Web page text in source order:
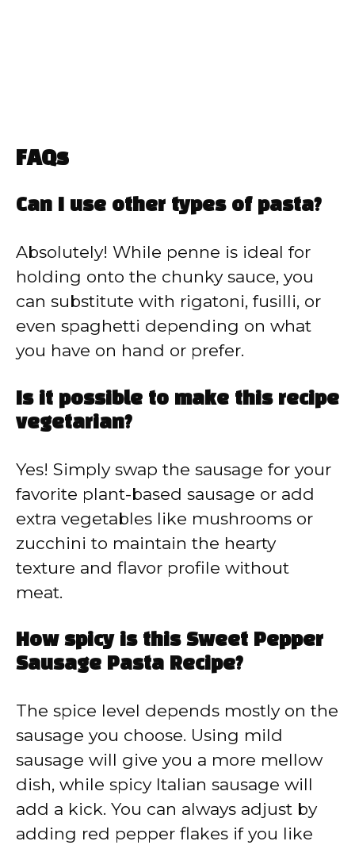
FAQs
Can I use other types of pasta?
Absolutely! While penne is ideal for
holding onto the chunky sauce, you
can substitute with rigatoni, fusilli, or
even spaghetti depending on what
you have on hand or prefer.
Is it possible to make this recipe
vegetarian?
Yes! Simply swap the sausage for your
favorite plant-based sausage or add
extra vegetables like mushrooms or
zucchini to maintain the hearty
texture and flavor profile without
meat.
How spicy is this Sweet Pepper
Sausage Pasta Recipe?
The spice level depends mostly on the
sausage you choose. Using mild
sausage will give you a more mellow
dish, while spicy Italian sausage will
add a kick. You can always adjust by
adding red pepper flakes if you like